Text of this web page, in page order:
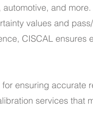
and more.
values and
CISCAL ensures
ensuring accurate
services that